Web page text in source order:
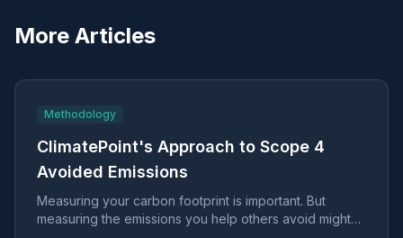
More Articles
Methodology
ClimatePoint's Approach to Scope 4
Avoided Emissions
Measuring your carbon footprint is important. But
measuring the emissions you help others avoid might